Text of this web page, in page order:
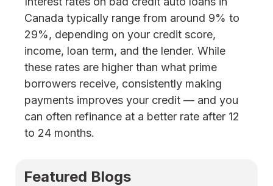
Canada typically range from around 9% to
29%, depending on your credit score,
income, loan term, and the lender. While
these rates are higher than what prime
borrowers receive, consistently making
payments improves your credit — and you
can often refinance at a better rate after 12
to 24 months.
Featured Blogs